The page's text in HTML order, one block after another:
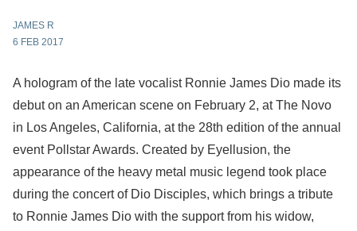
JAMES R
6 FEB 2017
A hologram of the late vocalist Ronnie James Dio made its
debut on an American scene on February 2, at The Novo
in Los Angeles, California, at the 28th edition of the annual
event Pollstar Awards. Created by Eyellusion, the
appearance of the heavy metal music legend took place
during the concert of Dio Disciples, which brings a tribute
to Ronnie James Dio with the support from his widow,